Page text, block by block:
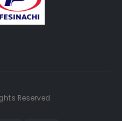
Reserved